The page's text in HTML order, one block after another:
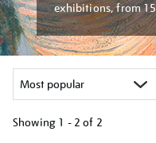
exhibitions, from
Showing 1 - 2 of 2